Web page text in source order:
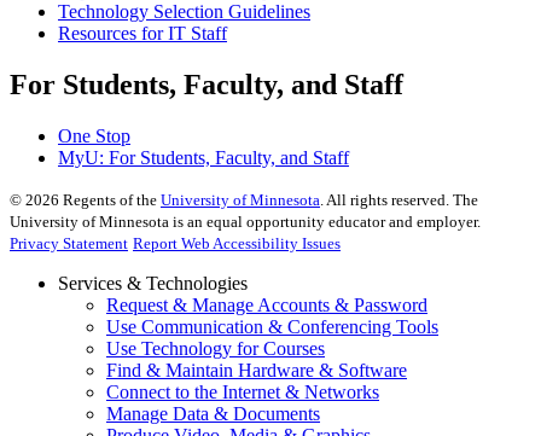
Technology Selection Guidelines
Resources for IT Staff
For Students, Faculty, and Staff
One Stop
MyU: For Students, Faculty, and Staff
© 2026 Regents of the University of Minnesota . All rights reserved. The
University of Minnesota is an equal opportunity educator and employer.
Privacy Statement Report Web Accessibility Issues
Services & Technologies
Request & Manage Accounts & Password
Use Communication & Conferencing Tools
Use Technology for Courses
Find & Maintain Hardware & Software
Connect to the Internet & Networks
Manage Data & Documents